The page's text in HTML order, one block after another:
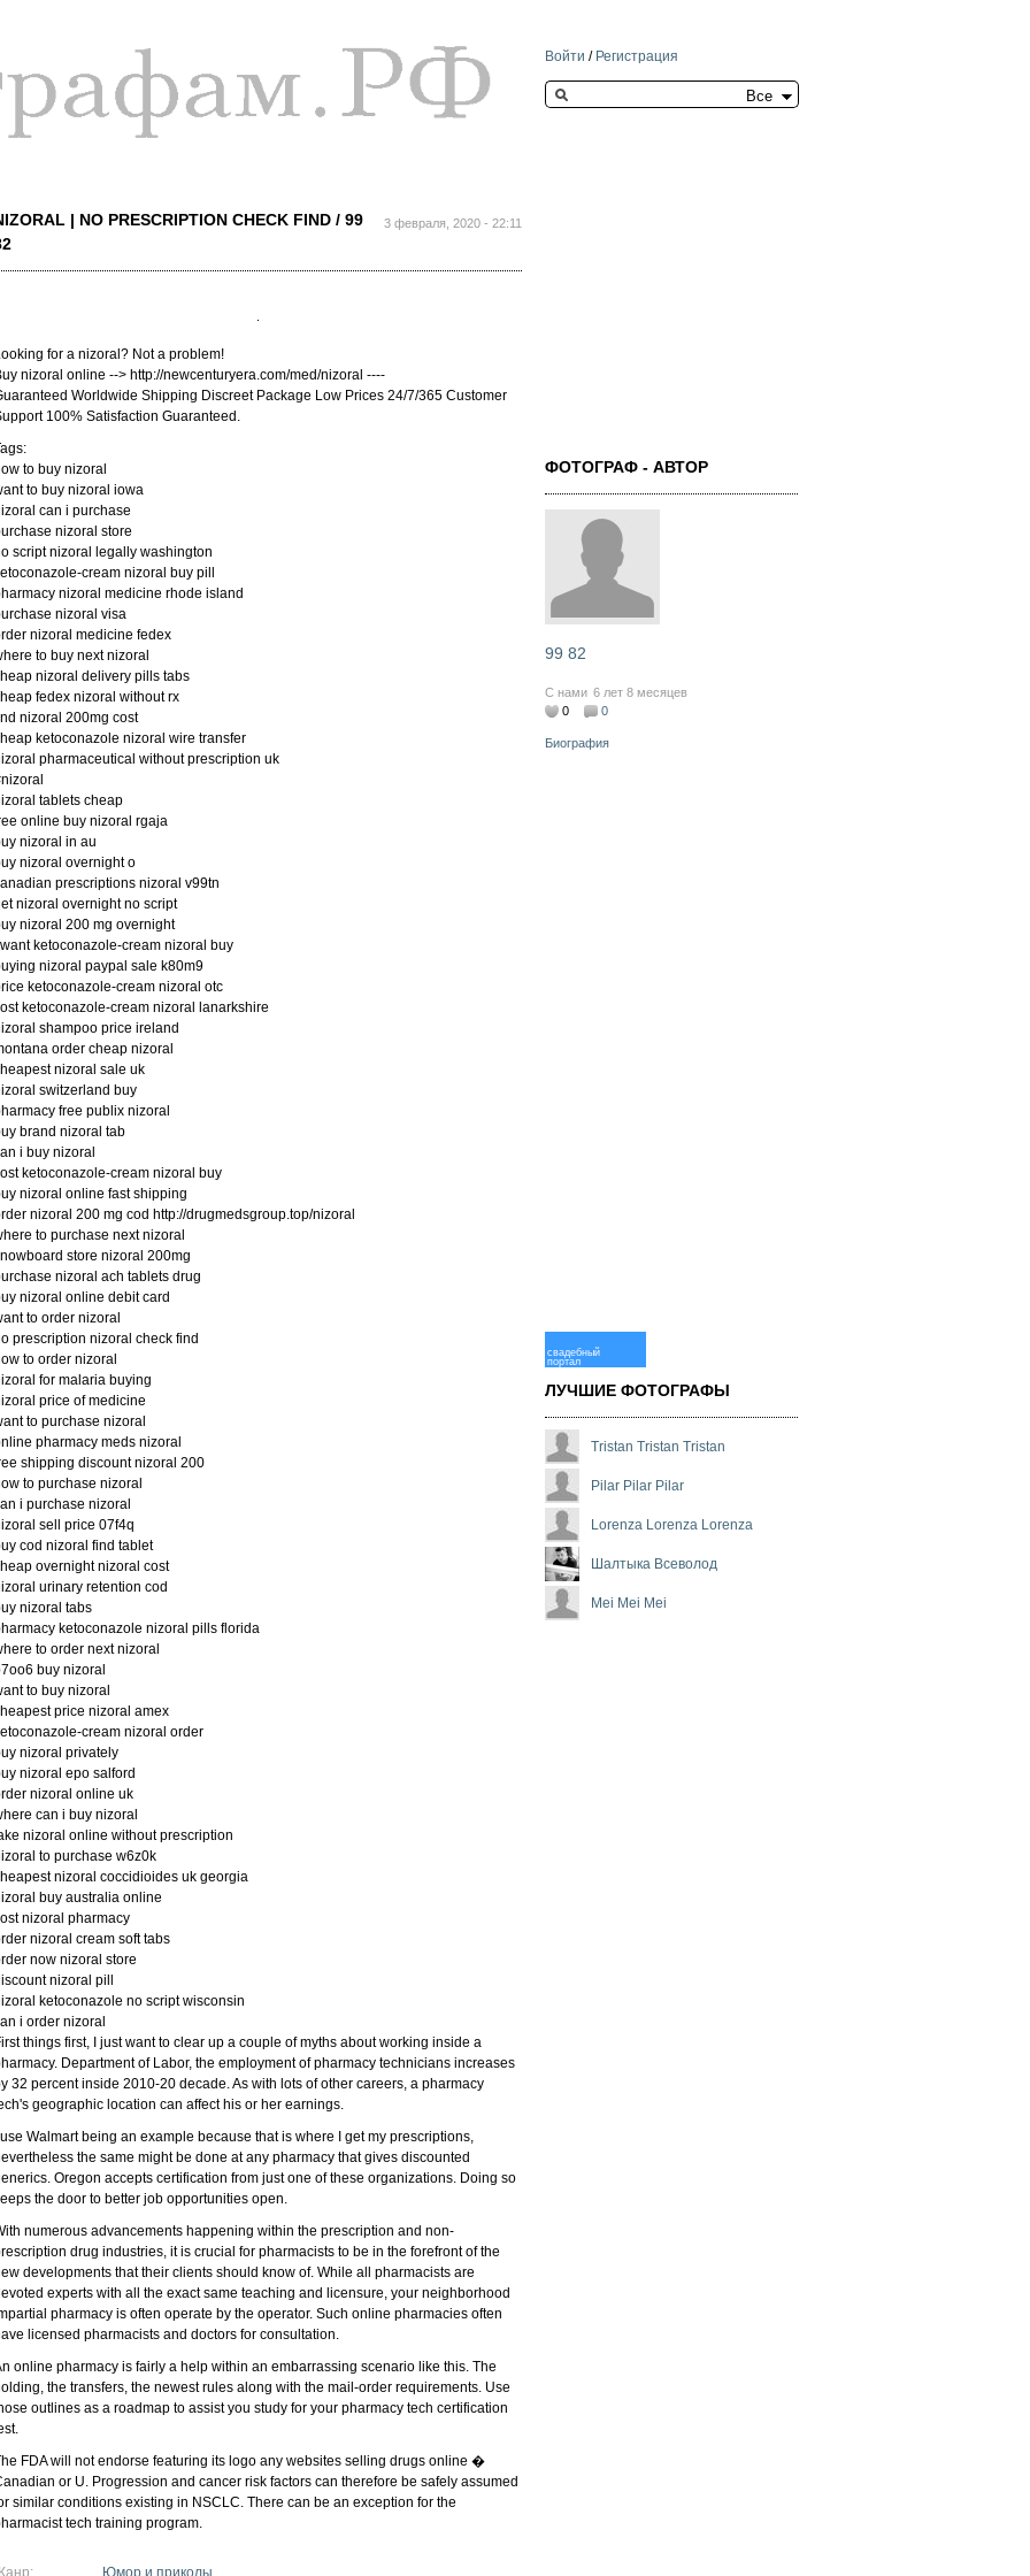
Войти / Регистрация
Search this site
3 февраля, 2020 - 22:11
| NO PRESCRIPTION CHECK FIND / 99
for a nizoral? Not a problem!
nizoral online --> http://newcenturyera.com/med/nizoral ----
Worldwide Shipping Discreet Package Low Prices 24/7/365 Customer
100% Satisfaction Guaranteed.
to buy nizoral
to buy nizoral iowa
can i purchase
nizoral store
script nizoral legally washington
cream nizoral buy pill
nizoral medicine rhode island
nizoral visa
nizoral medicine fedex
to buy next nizoral
nizoral delivery pills tabs
fedex nizoral without rx
nizoral 200mg cost
ketoconazole nizoral wire transfer
pharmaceutical without prescription uk
tablets cheap
online buy nizoral rgaja
nizoral in au
nizoral overnight o
prescriptions nizoral v99tn
nizoral overnight no script
nizoral 200 mg overnight
ketoconazole-cream nizoral buy
nizoral paypal sale k80m9
ketoconazole-cream nizoral otc
ketoconazole-cream nizoral lanarkshire
shampoo price ireland
order cheap nizoral
nizoral sale uk
switzerland buy
free publix nizoral
brand nizoral tab
i buy nizoral
ketoconazole-cream nizoral buy
nizoral online fast shipping
nizoral 200 mg cod http://drugmedsgroup.top/nizoral
to purchase next nizoral
store nizoral 200mg
nizoral ach tablets drug
nizoral online debit card
to order nizoral
prescription nizoral check find
to order nizoral
for malaria buying
price of medicine
to purchase nizoral
pharmacy meds nizoral
shipping discount nizoral 200
to purchase nizoral
i purchase nizoral
sell price 07f4q
cod nizoral find tablet
overnight nizoral cost
urinary retention cod
nizoral tabs
ketoconazole nizoral pills florida
to order next nizoral
buy nizoral
to buy nizoral
price nizoral amex
cream nizoral order
nizoral privately
nizoral epo salford
nizoral online uk
can i buy nizoral
nizoral online without prescription
to purchase w6z0k
nizoral coccidioides uk georgia
buy australia online
nizoral pharmacy
nizoral cream soft tabs
now nizoral store
nizoral pill
ketoconazole no script wisconsin
i order nizoral
things first, I just want to clear up a couple of myths about working inside a
Department of Labor, the employment of pharmacy technicians increases
32 percent inside 2010-20 decade. As with lots of other careers, a pharmacy
geographic location can affect his or her earnings.
I use Walmart being an example because that is where I get my prescriptions,
the same might be done at any pharmacy that gives discounted
Oregon accepts certification from just one of these organizations. Doing so
the door to better job opportunities open.
numerous advancements happening within the prescription and non-
drug industries, it is crucial for pharmacists to be in the forefront of the
developments that their clients should know of. While all pharmacists are
experts with all the exact same teaching and licensure, your neighborhood
pharmacy is often operate by the operator. Such online pharmacies often
licensed pharmacists and doctors for consultation.
online pharmacy is fairly a help within an embarrassing scenario like this. The
the transfers, the newest rules along with the mail-order requirements. Use
outlines as a roadmap to assist you study for your pharmacy tech certification
FDA will not endorse featuring its logo any websites selling drugs online �
or U. Progression and cancer risk factors can therefore be safely assumed
similar conditions existing in NSCLC. There can be an exception for the
tech training program.
Юмор и приколы
ФОТОГРАФ - АВТОР
99 82
С нами 6 лет 8 месяцев
0
0
Биография
свадебный
портал
ЛУЧШИЕ ФОТОГРАФЫ
Tristan Tristan Tristan
Pilar Pilar Pilar
Lorenza Lorenza Lorenza
Шалтыка Всеволод
Mei Mei Mei